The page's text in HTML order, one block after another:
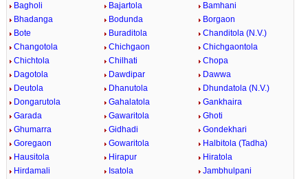
Bagholi
Bajartola
Bamhani
Bhadanga
Bodunda
Borgaon
Bote
Buraditola
Chanditola (N.V.)
Changotola
Chichgaon
Chichgaontola
Chichtola
Chilhati
Chopa
Dagotola
Dawdipar
Dawwa
Deutola
Dhanutola
Dhundatola (N.V.)
Dongarutola
Gahalatola
Gankhaira
Garada
Gawaritola
Ghoti
Ghumarra
Gidhadi
Gondekhari
Goregaon
Gowaritola
Halbitola (Tadha)
Hausitola
Hirapur
Hiratola
Hirdamali
Isatola
Jambhulpani